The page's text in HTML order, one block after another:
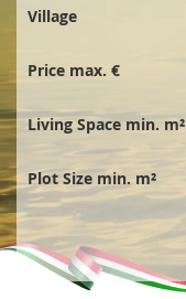
t
p
a
g
Village
Price max. €
Living Space min. m²
Plot Size min. m²